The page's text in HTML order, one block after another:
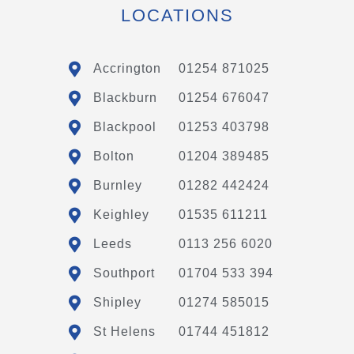
LOCATIONS
Accrington 01254 871025
Blackburn 01254 676047
Blackpool 01253 403798
Bolton 01204 389485
Burnley 01282 442424
Keighley 01535 611211
Leeds 0113 256 6020
Southport 01704 533 394
Shipley 01274 585015
St Helens 01744 451812